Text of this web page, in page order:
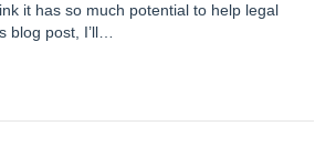
it has so much potential to help legal
blog post, I’ll…